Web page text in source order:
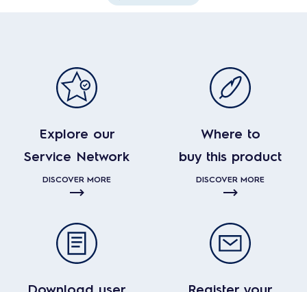
Explore our
Service Network
DISCOVER MORE
Where to
buy this product
DISCOVER MORE
Download user
Register your